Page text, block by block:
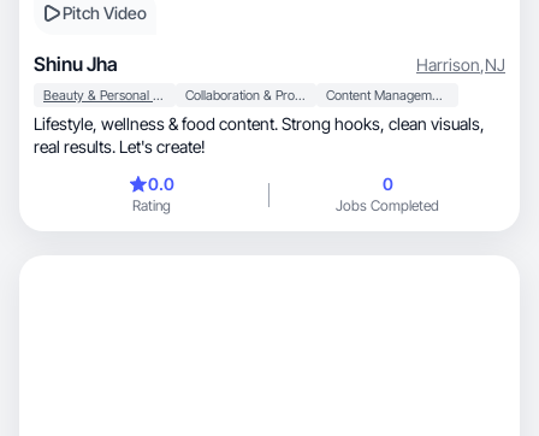
Pitch Video
Shinu Jha Harrison,NJ
Beauty & Personal Care Collaboration & Productivity Content Management
Lifestyle, wellness & food content. Strong hooks, clean visuals,
real results. Let's create!
0.0
Rating
0
Jobs Completed